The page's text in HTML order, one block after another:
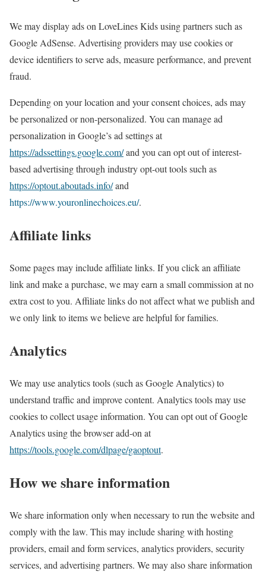
We may display ads on LoveLines Kids using partners such as
Google AdSense. Advertising providers may use cookies or
device identifiers to serve ads, measure performance, and prevent
fraud.
Depending on your location and your consent choices, ads may
be personalized or non-personalized. You can manage ad
personalization in Google’s ad settings at
https://adssettings.google.com/and you can opt out of interest-
based advertising through industry opt-out tools such as
https://optout.aboutads.info/and
https://www.youronlinechoices.eu/.
Affiliate links
Some pages may include affiliate links. If you click an affiliate
link and make a purchase, we may earn a small commission at no
extra cost to you. Affiliate links do not affect what we publish and
we only link to items we believe are helpful for families.
Analytics
We may use analytics tools (such as Google Analytics) to
understand traffic and improve content. Analytics tools may use
cookies to collect usage information. You can opt out of Google
Analytics using the browser add-on at
https://tools.google.com/dlpage/gaoptout.
How we share information
We share information only when necessary to run the website and
comply with the law. This may include sharing with hosting
providers, email and form services, analytics providers, security
services, and advertising partners. We may also share information